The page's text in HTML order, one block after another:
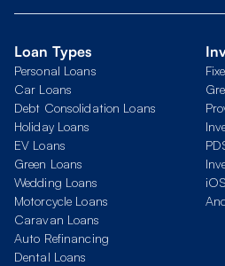
Loan Types
Personal Loans
Car Loans
Debt Consolidation Loans
Holiday Loans
EV Loans
Green Loans
Wedding Loans
Motorcycle Loans
Caravan Loans
Auto Refinancing
Dental Loans